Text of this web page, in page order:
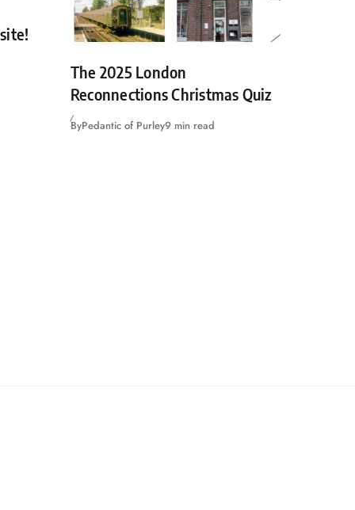
The 2025 London
Reconnections Christmas Quiz
ByPedantic of Purley9 min read